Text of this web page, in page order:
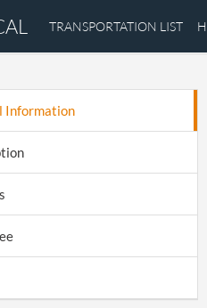
TRANSPORTATION LIST
Information